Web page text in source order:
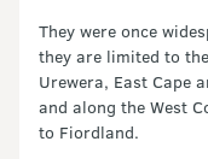
They were once
they are limited to
Urewera, East Cape
and along the West
to Fiordland.